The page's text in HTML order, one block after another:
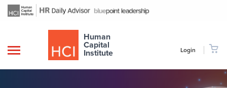
Human
Capital
Institute
Login